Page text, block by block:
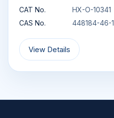
CAT No.
HX-O-10341
CAS No.
448184-46-1
View Details